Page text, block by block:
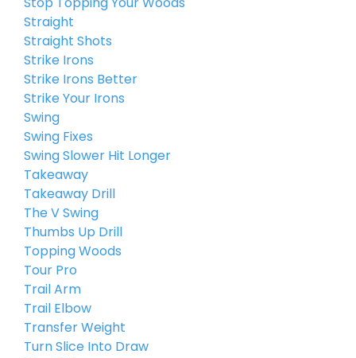
Straight
Straight Shots
Strike Irons
Strike Irons Better
Strike Your Irons
Swing
Swing Fixes
Swing Slower Hit Longer
Takeaway
Takeaway Drill
The V Swing
Thumbs Up Drill
Topping Woods
Tour Pro
Trail Arm
Trail Elbow
Transfer Weight
Turn Slice Into Draw